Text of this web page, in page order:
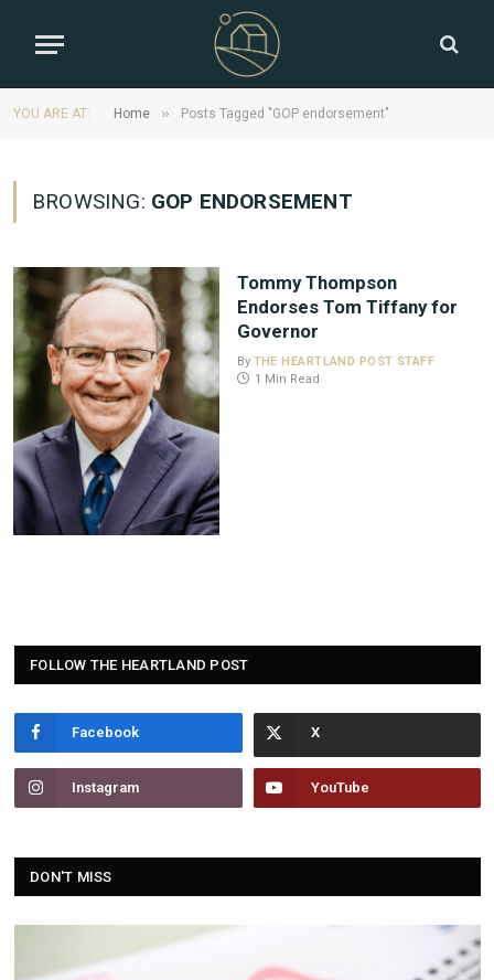
YOU ARE AT: Home » Posts Tagged "GOP endorsement"
BROWSING: GOP ENDORSEMENT
Tommy Thompson
Endorses Tom Tiffany for
Governor
By THE HEARTLAND POST STAFF
1 Min Read
FOLLOW THE HEARTLAND POST
Facebook
Instagram YouTube
DON'T MISS